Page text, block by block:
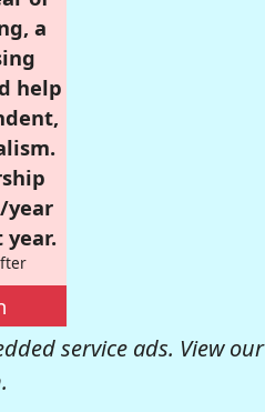
a
help
year
service ads. View our